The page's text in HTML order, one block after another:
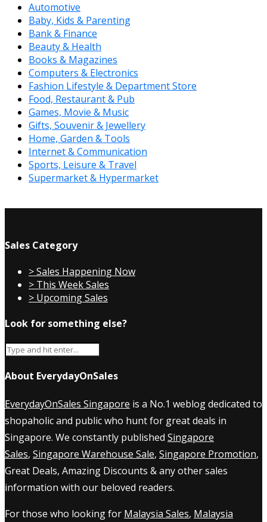
Automotive
Baby, Kids & Parenting
Bank & Finance
Beauty & Health
Books & Magazines
Computers & Electronics
Fashion Lifestyle & Department Store
Food, Restaurant & Pub
Games, Movie & Music
Gifts, Souvenir & Jewellery
Home, Garden & Tools
Internet & Communication
Sports, Leisure & Travel
Supermarket & Hypermarket
Sales Category
> Sales Happening Now
> This Week Sales
> Upcoming Sales
Look for something else?
About EverydayOnSales
EverydayOnSales Singapore is a No.1 weblog dedicated to
shopaholic and public who hunt for great deals in
Singapore. We constantly published Singapore
Sales, Singapore Warehouse Sale, Singapore Promotion,
Great Deals, Amazing Discounts & any other sales
information with our beloved readers.
For those who looking for Malaysia Sales, Malaysia